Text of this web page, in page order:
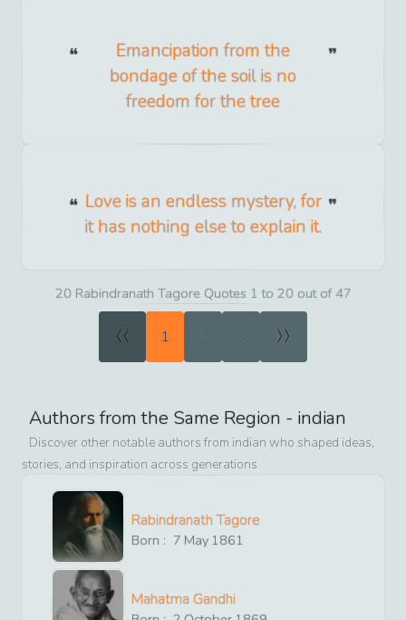
Emancipation from the
bondage of the soil is no
freedom for the tree
Love is an endless mystery, for
it has nothing else to explain it.
20 Rabindranath Tagore Quotes 1 to 20 out of 47
« 1 2 3 »
Authors from the Same Region - indian
Discover other notable authors from indian who shaped ideas,
stories, and inspiration across generations
Rabindranath Tagore
Born : 7 May 1861
Mahatma Gandhi